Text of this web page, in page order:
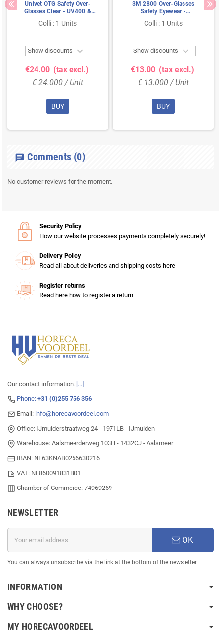
Univet OTG Safety Over-
Glasses Clear - UV400 &
SoftPad Technology,
Comfortable Over
Colli : 1 Units
Show discounts 
€24.00 (tax excl.)
€ 24.000 / Unit
BUY
3M 2800 Over-Glasses
Safety Eyewear -
Polycarbonate Clear Lens
with Adjustable Temples
Colli : 1 Units
Show discounts 
€13.00 (tax excl.)
€ 13.000 / Unit
BUY
chat Comments (0)
No customer reviews for the moment.
Security Policy
How our website processes payments completely securely!
Delivery Policy
Read all about deliveries and shipping costs here
Register returns
Read here how to register a return
Our contact information. [...]
Phone: +31 (0)255 756 356
Email: info@horecavoordeel.com
Office: IJmuiderstraatweg 24 - 1971LB - IJmuiden
Warehouse: Aalsmeerderweg 103H - 1432CJ - Aalsmeer
IBAN: NL63KNAB0256630216
VAT: NL860091831B01
Chamber of Commerce: 74969269
NEWSLETTER
OK
You can always unsubscribe via the link at the bottom of the newsletter.
INFORMATION
WHY CHOOSE?
MY HORECAVOORDEEL